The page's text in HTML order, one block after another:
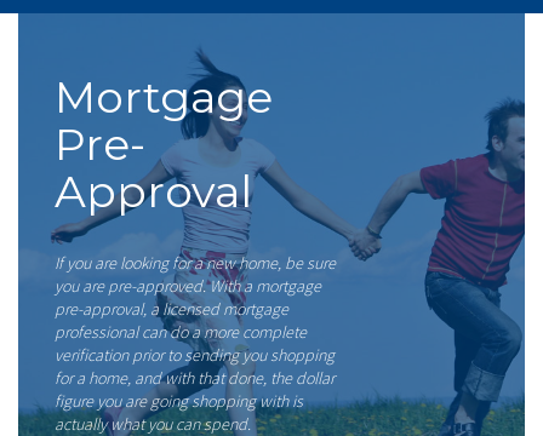
Mortgage
Pre-
Approval
If you are looking for a new home, be sure
you are pre-approved. With a mortgage
pre-approval, a licensed mortgage
professional can do a more complete
verification prior to sending you shopping
for a home, and with that done, the dollar
figure you are going shopping with is
actually what you can spend.